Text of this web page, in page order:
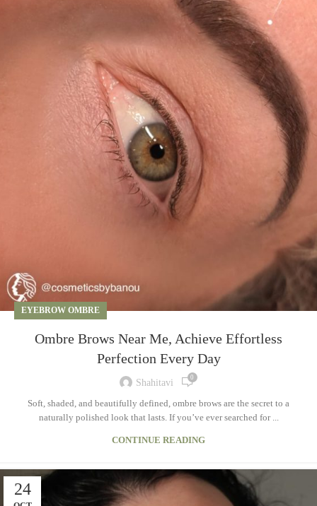
EYEBROW OMBRE
Ombre Brows Near Me, Achieve Effortless
Perfection Every Day
Shahitavi 0
Soft, shaded, and beautifully defined, ombre brows are the secret to a
naturally polished look that lasts. If you’ve ever searched for ...
CONTINUE READING
24